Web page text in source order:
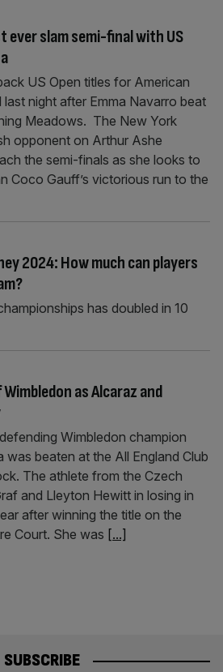
ever slam semi-final with US
US Open titles for American
night after Emma Navarro beat
Meadows. The New York
opponent on Arthur Ashe
the semi-finals as she looks to
Coco Gauff’s victorious run to the
2024: How much can players
has doubled in 10
as Alcaraz and
Wimbledon champion
beaten at the All England Club
The athlete from the Czech
and Lleyton Hewitt in losing in
after winning the title on the
Court. She was [...]
SUBSCRIBE